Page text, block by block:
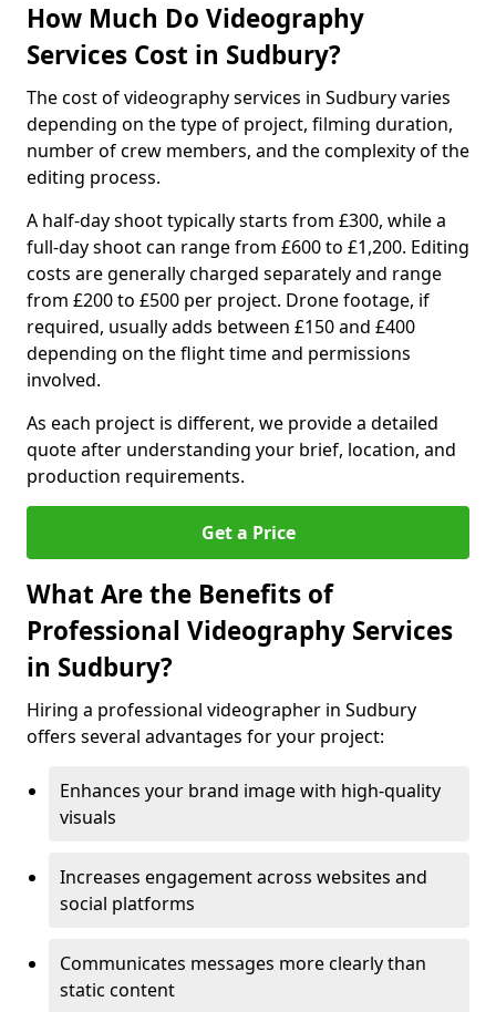
How Much Do Videography
Services Cost in Sudbury?
The cost of videography services in Sudbury varies
depending on the type of project, filming duration,
number of crew members, and the complexity of the
editing process.
A half-day shoot typically starts from £300, while a
full-day shoot can range from £600 to £1,200. Editing
costs are generally charged separately and range
from £200 to £500 per project. Drone footage, if
required, usually adds between £150 and £400
depending on the flight time and permissions
involved.
As each project is different, we provide a detailed
quote after understanding your brief, location, and
production requirements.
Get a Price
What Are the Benefits of
Professional Videography Services
in Sudbury?
Hiring a professional videographer in Sudbury
offers several advantages for your project:
Enhances your brand image with high-quality
visuals
Increases engagement across websites and
social platforms
Communicates messages more clearly than
static content